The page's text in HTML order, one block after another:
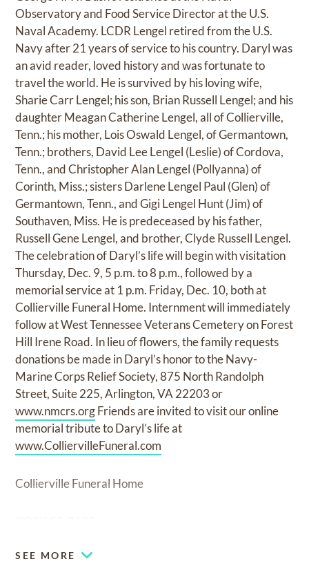
Observatory and Food Service Director at the U.S.
Naval Academy. LCDR Lengel retired from the U.S.
Navy after 21 years of service to his country. Daryl was
an avid reader, loved history and was fortunate to
travel the world. He is survived by his loving wife,
Sharie Carr Lengel; his son, Brian Russell Lengel; and his
daughter Meagan Catherine Lengel, all of Collierville,
Tenn.; his mother, Lois Oswald Lengel, of Germantown,
Tenn.; brothers, David Lee Lengel (Leslie) of Cordova,
Tenn., and Christopher Alan Lengel (Pollyanna) of
Corinth, Miss.; sisters Darlene Lengel Paul (Glen) of
Germantown, Tenn., and Gigi Lengel Hunt (Jim) of
Southaven, Miss. He is predeceased by his father,
Russell Gene Lengel, and brother, Clyde Russell Lengel.
The celebration of Daryl’s life will begin with visitation
Thursday, Dec. 9, 5 p.m. to 8 p.m., followed by a
memorial service at 1 p.m. Friday, Dec. 10, both at
Collierville Funeral Home. Internment will immediately
follow at West Tennessee Veterans Cemetery on Forest
Hill Irene Road. In lieu of flowers, the family requests
donations be made in Daryl’s honor to the Navy-
Marine Corps Relief Society, 875 North Randolph
Street, Suite 225, Arlington, VA 22203 or
www.nmcrs.orgFriends are invited to visit our online
memorial tribute to Daryl’s life at
www.ColliervilleFuneral.com
Collierville Funeral Home
SEE MORE